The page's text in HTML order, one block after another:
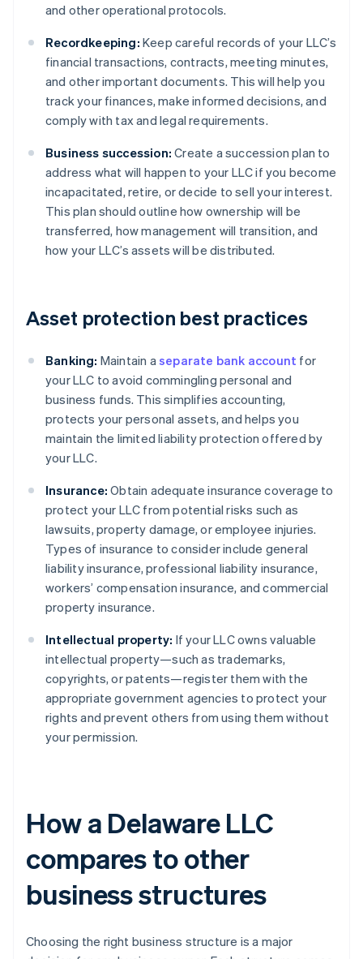
and other operational protocols.
Recordkeeping: Keep careful records of your LLC’s
financial transactions, contracts, meeting minutes,
and other important documents. This will help you
track your finances, make informed decisions, and
comply with tax and legal requirements.
Business succession: Create a succession plan to
address what will happen to your LLC if you become
incapacitated, retire, or decide to sell your interest.
This plan should outline how ownership will be
transferred, how management will transition, and
how your LLC’s assets will be distributed.
Asset protection best practices
Banking: Maintain aseparate bank account for
your LLC to avoid commingling personal and
business funds. This simplifies accounting,
protects your personal assets, and helps you
maintain the limited liability protection offered by
your LLC.
Insurance: Obtain adequate insurance coverage to
protect your LLC from potential risks such as
lawsuits, property damage, or employee injuries.
Types of insurance to consider include general
liability insurance, professional liability insurance,
workers’ compensation insurance, and commercial
property insurance.
Intellectual property: If your LLC owns valuable
intellectual property—such as trademarks,
copyrights, or patents—register them with the
appropriate government agencies to protect your
rights and prevent others from using them without
your permission.
How a Delaware LLC
compares to other
business structures
Choosing the right business structure is a major